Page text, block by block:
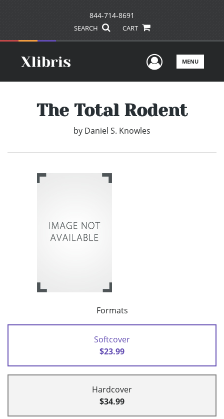
844-714-8691
SEARCH CART
UserMENU
The Total Rodent
by Daniel S. Knowles
Formats
Softcover
$23.99
Hardcover
$34.99